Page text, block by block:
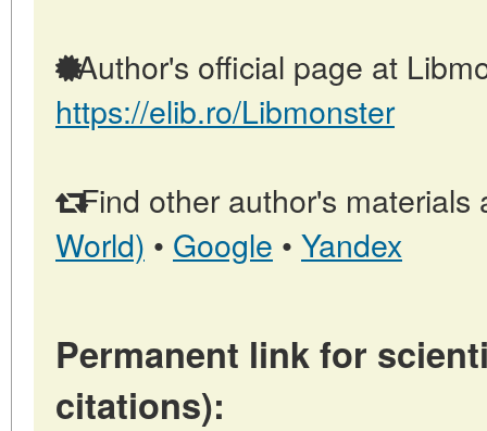
Author's official page at
https://elib.ro/Libmonster
Find other author's materials
World) • Google • Yandex
Permanent link for
citations):